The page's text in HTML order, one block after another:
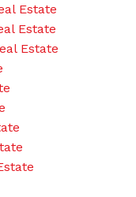
Estate
Estate
Estate